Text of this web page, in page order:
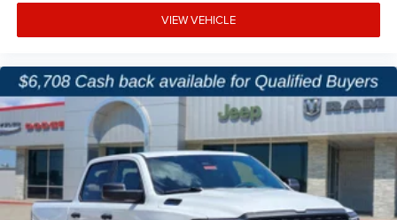
Why Buy from Platinum Chrysler Dodge Jeep Ram in
At Platinum Chrysler Dodge Jeep Ram in Terrell, we know
Ram Heavy Duty trucks are built for hard work, and we're
here to help you find the right one for your needs. We offer
transparent pricing, competitive financing, and a hassle-
free buying experience backed by exceptional customer
service. Proudly serving Terrell, Forney, Rockwall,
Kaufman, and the greater DFW area, we're committed to
helping you get the truck that works as hard as you do.
VIEW VEHICLE